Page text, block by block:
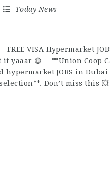
Today News
FREE VISA Hypermarket
it yaaar 😩… **Union Coop
hypermarket JOBS in
Don’t miss this